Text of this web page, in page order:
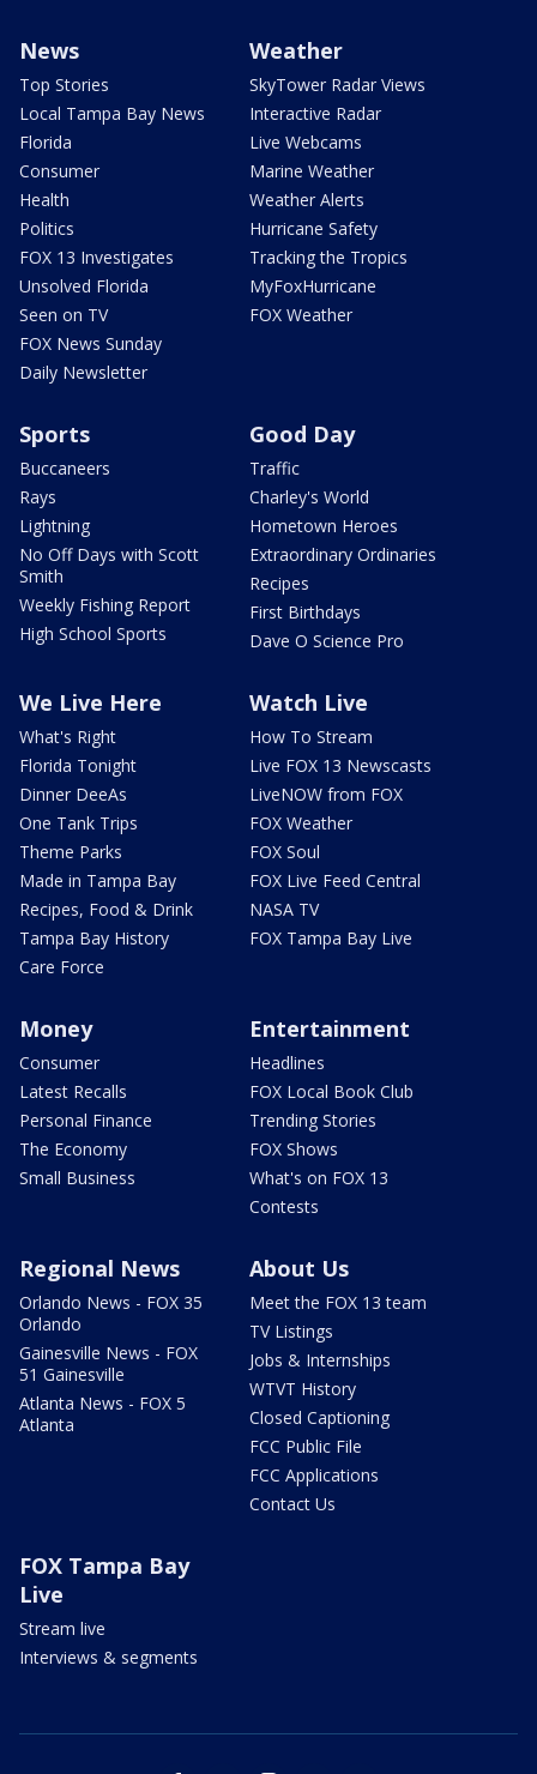
News
Top Stories
Local Tampa Bay News
Florida
Consumer
Health
Politics
FOX 13 Investigates
Unsolved Florida
Seen on TV
FOX News Sunday
Daily Newsletter
Weather
SkyTower Radar Views
Interactive Radar
Live Webcams
Marine Weather
Weather Alerts
Hurricane Safety
Tracking the Tropics
MyFoxHurricane
FOX Weather
Sports
Buccaneers
Rays
Lightning
No Off Days with Scott
Smith
Weekly Fishing Report
High School Sports
Good Day
Traffic
Charley's World
Hometown Heroes
Extraordinary Ordinaries
Recipes
First Birthdays
Dave O Science Pro
We Live Here
What's Right
Florida Tonight
Dinner DeeAs
One Tank Trips
Theme Parks
Made in Tampa Bay
Recipes, Food & Drink
Tampa Bay History
Care Force
Watch Live
How To Stream
Live FOX 13 Newscasts
LiveNOW from FOX
FOX Weather
FOX Soul
FOX Live Feed Central
NASA TV
FOX Tampa Bay Live
Money
Consumer
Latest Recalls
Personal Finance
The Economy
Small Business
Entertainment
Headlines
FOX Local Book Club
Trending Stories
FOX Shows
What's on FOX 13
Contests
Regional News
Orlando News - FOX 35
Orlando
Gainesville News - FOX
51 Gainesville
Atlanta News - FOX 5
Atlanta
About Us
Meet the FOX 13 team
TV Listings
Jobs & Internships
WTVT History
Closed Captioning
FCC Public File
FCC Applications
Contact Us
FOX Tampa Bay
Live
Stream live
Interviews & segments